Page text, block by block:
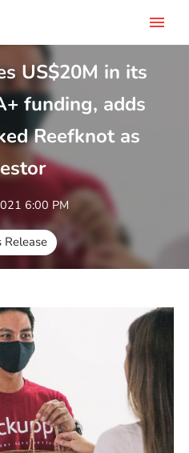
menu
US$20M in its
funding, adds
Reefknot as
6:00 PM
Release